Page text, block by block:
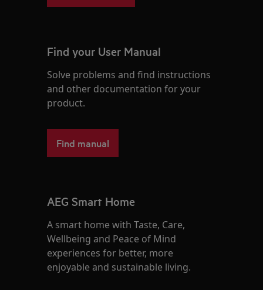
Find your User Manual
Solve problems and find instructions
and other documentation for your
product.
Find manual
AEG Smart Home
A smart home with Taste, Care,
Wellbeing and Peace of Mind
experiences for better, more
enjoyable and sustainable living.